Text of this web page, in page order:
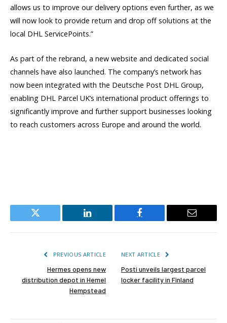
allows us to improve our delivery options even further, as we
will now look to provide return and drop off solutions at the
local DHL ServicePoints.”
As part of the rebrand, a new website and dedicated social
channels have also launched. The company’s network has
now been integrated with the Deutsche Post DHL Group,
enabling DHL Parcel UK’s international product offerings to
significantly improve and further support businesses looking
to reach customers across Europe and around the world.
Twitter LinkedIn Facebook Email
PREVIOUS ARTICLE
Hermes opens new
distribution depot in Hemel
Hempstead
NEXT ARTICLE
Posti unveils largest parcel
locker facility in Finland